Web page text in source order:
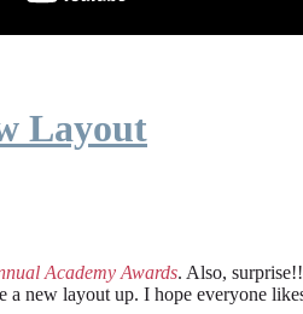
Layout
Academy Awards. Also,
new layout up. I hope everyone